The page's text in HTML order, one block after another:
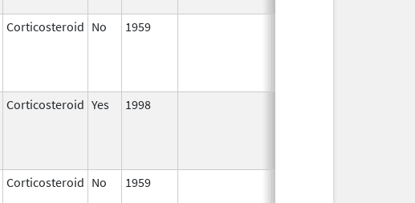
Corticosteroid No 1959
Corticosteroid Yes 1998
Corticosteroid No 1959